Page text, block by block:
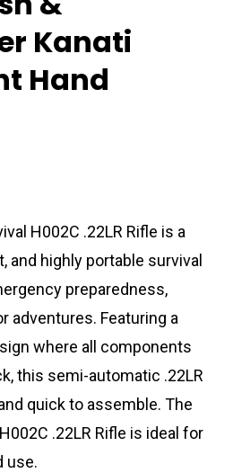
Kanati
Hand
H002C .22LR Rifle is a
and highly portable survival
preparedness,
adventures. Featuring a
where all components
this semi-automatic .22LR
quick to assemble. The
.22LR Rifle is ideal for
use.